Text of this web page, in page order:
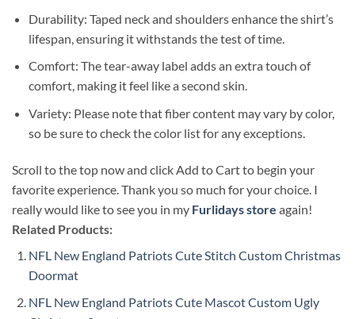
Durability: Taped neck and shoulders enhance the shirt’s
lifespan, ensuring it withstands the test of time.
Comfort: The tear-away label adds an extra touch of
comfort, making it feel like a second skin.
Variety: Please note that fiber content may vary by color,
so be sure to check the color list for any exceptions.
Scroll to the top now and click Add to Cart to begin your
favorite experience. Thank you so much for your choice. I
really would like to see you in my Furlidays store again!
Related Products:
NFL New England Patriots Cute Stitch Custom Christmas
Doormat
NFL New England Patriots Cute Mascot Custom Ugly